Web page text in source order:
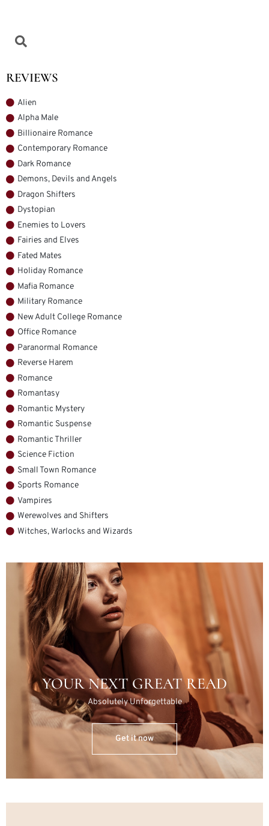
REVIEWS
Alien
Alpha Male
Billionaire Romance
Contemporary Romance
Dark Romance
Demons, Devils and Angels
Dragon Shifters
Dystopian
Enemies to Lovers
Fairies and Elves
Fated Mates
Holiday Romance
Mafia Romance
Military Romance
New Adult College Romance
Office Romance
Paranormal Romance
Reverse Harem
Romance
Romantasy
Romantic Mystery
Romantic Suspense
Romantic Thriller
Science Fiction
Small Town Romance
Sports Romance
Vampires
Werewolves and Shifters
Witches, Warlocks and Wizards
YOUR NEXT GREAT READ
Absolutely Unforgettable
Get it now